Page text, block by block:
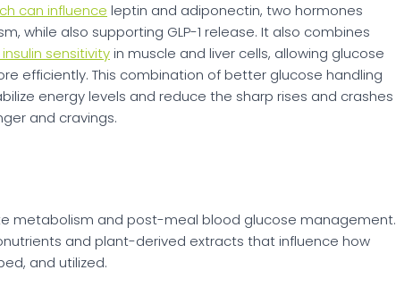
can influence leptin and adiponectin, two hormones
while also supporting GLP-1 release. It also combines
sensitivityin muscle and liver cells, allowing glucose
efficiently. This combination of better glucose handling
energy levels and reduce the sharp rises and crashes
and cravings.
metabolism and post-meal blood glucose management.
and plant-derived extracts that influence how
and utilized.